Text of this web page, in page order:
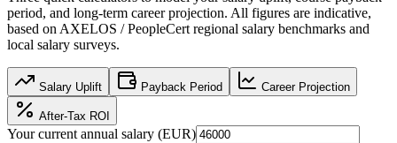
period, and long-term career projection. All figures are indicative,
based onAXELOS / PeopleCert regional salary benchmarks and
local salary surveys.
Salary Uplift Payback Period Career Projection
After-Tax ROI
Your current annual salary (EUR)